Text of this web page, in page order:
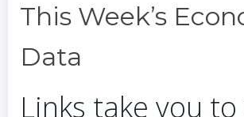
This Week’s
Data
Links take you